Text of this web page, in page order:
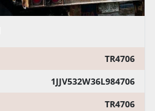
TR4706
1JJV532W36L984706
TR4706